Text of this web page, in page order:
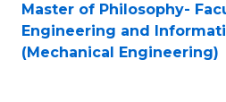
Master of Philosophy-
Engineering and
(Mechanical Engineering)